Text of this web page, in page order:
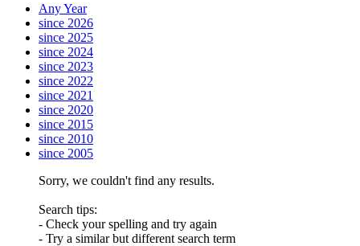
Any Year
since 2026
since 2025
since 2024
since 2023
since 2022
since 2021
since 2020
since 2015
since 2010
since 2005
Sorry, we couldn't find any results.
Search tips:
- Check your spelling and try again
- Try a similar but different search term